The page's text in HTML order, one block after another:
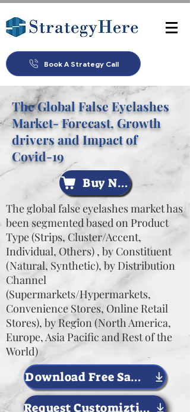
Book A Strategy Call
The Global False Eyelashes
Market- Forecast, Growth
drivers and Impact of
Covid-19
Buy Now
The global false eyelashes market has
been segmented based on Product
Type (Strips, Cluster/Accent,
Individual, Others) , by Constituent
(Natural, Synthetic), by Distribution
Channel
(Supermarkets/Hypermarkets,
Convenience Stores, Online Retail
Stores), by Region (North America,
Europe, Asia Pacific and Rest of the
World)
Download Free Sample Now
Request Customiztion